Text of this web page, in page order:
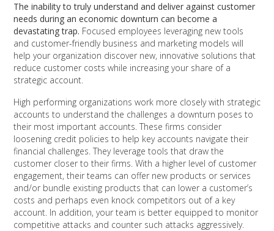
The inability to truly understand and deliver against customer
needs during an economic downturn can become a
devastating trap. Focused employees leveraging new tools
and customer-friendly business and marketing models will
help your organization discover new, innovative solutions that
reduce customer costs while increasing your share of a
strategic account.
High performing organizations work more closely with strategic
accounts to understand the challenges a downturn poses to
their most important accounts. These firms consider
loosening credit policies to help key accounts navigate their
financial challenges. They leverage tools that draw the
customer closer to their firms. With a higher level of customer
engagement, their teams can offer new products or services
and/or bundle existing products that can lower a customer’s
costs and perhaps even knock competitors out of a key
account. In addition, your team is better equipped to monitor
competitive attacks and counter such attacks aggressively.